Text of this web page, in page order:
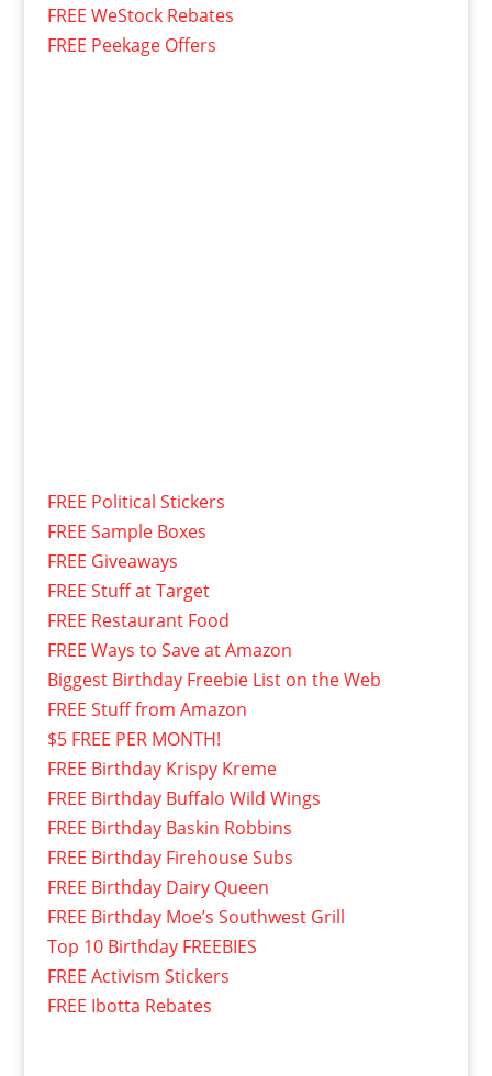
FREE WeStock Rebates
FREE Peekage Offers
FREE Political Stickers
FREE Sample Boxes
FREE Giveaways
FREE Stuff at Target
FREE Restaurant Food
FREE Ways to Save at Amazon
Biggest Birthday Freebie List on the Web
FREE Stuff from Amazon
$5 FREE PER MONTH!
FREE Birthday Krispy Kreme
FREE Birthday Buffalo Wild Wings
FREE Birthday Baskin Robbins
FREE Birthday Firehouse Subs
FREE Birthday Dairy Queen
FREE Birthday Moe’s Southwest Grill
Top 10 Birthday FREEBIES
FREE Activism Stickers
FREE Ibotta Rebates